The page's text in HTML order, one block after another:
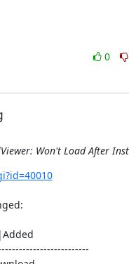
0
Won't Load After